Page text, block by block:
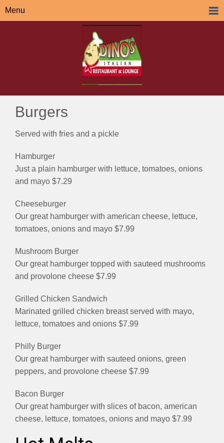
Menu
Burgers
Served with fries and a pickle
Hamburger
Just a plain hamburger with lettuce, tomatoes, onions
and mayo $7.29
Cheeseburger
Our great hamburger with american cheese, lettuce,
tomatoes, onions and mayo $7.99
Mushroom Burger
Our great hamburger topped with sauteed mushrooms
and provolone cheese $7.99
Grilled Chicken Sandwich
Marinated grilled chicken breast served with mayo,
lettuce, tomatoes and onions $7.99
Philly Burger
Our great hamburger with sauteed onions, green
peppers, and provolone cheese $7.99
Bacon Burger
Our great hamburger with slices of bacon, american
cheese, lettuce, tomatoes, onions and mayo $7.99